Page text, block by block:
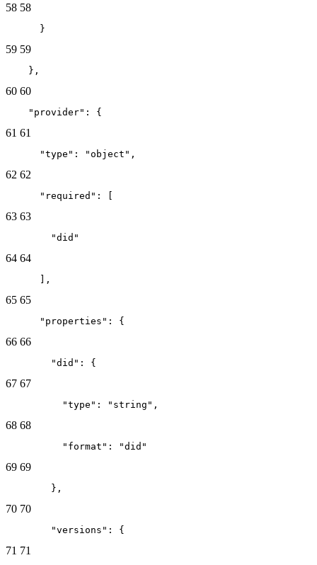
58 58
      }
59 59
    },
60 60
    "provider": {
61 61
      "type": "object",
62 62
      "required": [
63 63
        "did"
64 64
      ],
65 65
      "properties": {
66 66
        "did": {
67 67
          "type": "string",
68 68
          "format": "did"
69 69
        },
70 70
        "versions": {
71 71